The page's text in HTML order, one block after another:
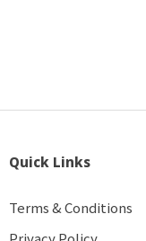
Quick Links
Terms & Conditions